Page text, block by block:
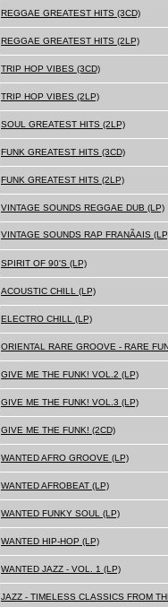
REGGAE GREATEST HITS (3CD)
REGGAE GREATEST HITS (2LP)
TRIP HOP VIBES (3CD)
TRIP HOP VIBES (2LP)
SOUL GREATEST HITS (2LP)
FUNK GREATEST HITS (3CD)
FUNK GREATEST HITS (2LP)
VINTAGE SOUNDS REGGAE DUB (LP)
VINTAGE SOUNDS RAP FRANÃAIS
SPIRIT OF 90'S (LP)
ACOUSTIC CHILL (LP)
ELECTRO CHILL (LP)
ORIENTAL RARE GROOVE - RARE
GIVE ME THE FUNK! VOL.2 (LP)
GIVE ME THE FUNK! VOL.3 (LP)
GIVE ME THE FUNK! (2CD)
WANTED AFRO GROOVE (LP)
WANTED AFROBEAT (LP)
WANTED FUNKY SOUL (LP)
WANTED HIP-HOP (LP)
WANTED JAZZ - VOL. 1 (LP)
JAZZ - TIMELESS CLASSICS FROM